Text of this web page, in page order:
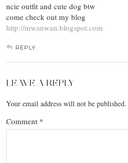
ncie outfit and cute dog btw
come check out my blog
http://mwanwan.blogspot.com
REPLY
LEAVE A REPLY
Your email address will not be published.
Comment *